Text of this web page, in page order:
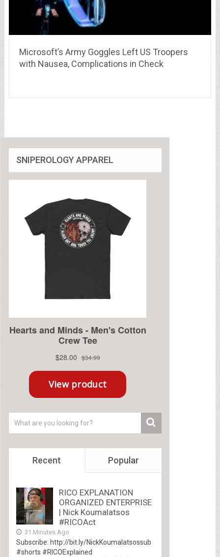
Microsoft’s Army Goggles Left US Troopers
with Nausea, Complications in Check
SNIPEROLOGY APPAREL
Recent Popular
RICO EXPLANATION
ORGANIZED ENTERPRISE
| Nick Koumalatsos
#RICOAct
31 Minutes Ago
Subscribe: http://bit.ly/NickKoumalatsossub
#shorts #RICOExplained